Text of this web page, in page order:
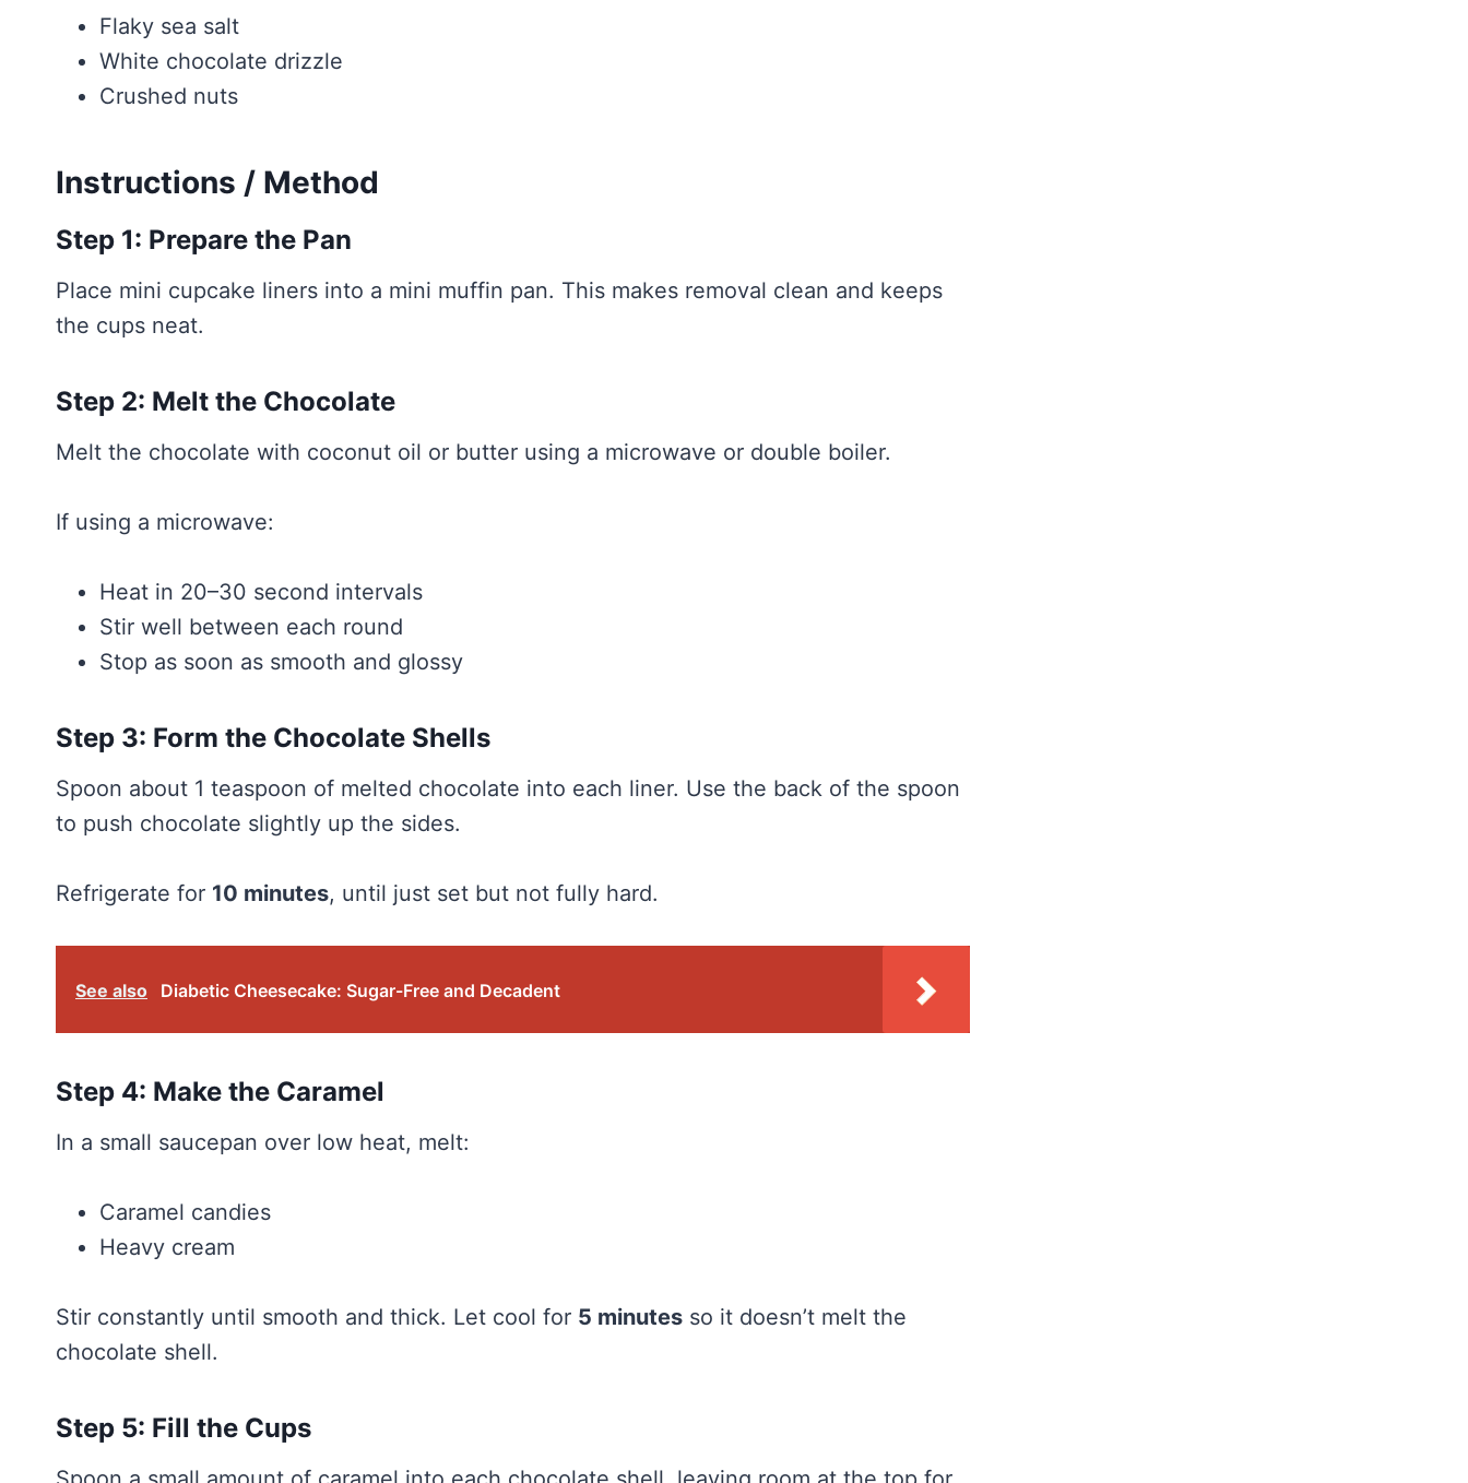
Flaky sea salt
White chocolate drizzle
Crushed nuts
Instructions / Method
Step 1: Prepare the Pan
Place mini cupcake liners into a mini muffin pan. This makes removal clean and keeps
the cups neat.
Step 2: Melt the Chocolate
Melt the chocolate with coconut oil or butter using a microwave or double boiler.
If using a microwave:
Heat in 20–30 second intervals
Stir well between each round
Stop as soon as smooth and glossy
Step 3: Form the Chocolate Shells
Spoon about 1 teaspoon of melted chocolate into each liner. Use the back of the spoon
to push chocolate slightly up the sides.
Refrigerate for 10 minutes, until just set but not fully hard.
See also Diabetic Cheesecake: Sugar-Free and Decadent
Step 4: Make the Caramel
In a small saucepan over low heat, melt:
Caramel candies
Heavy cream
Stir constantly until smooth and thick. Let cool for 5 minutes so it doesn’t melt the
chocolate shell.
Step 5: Fill the Cups